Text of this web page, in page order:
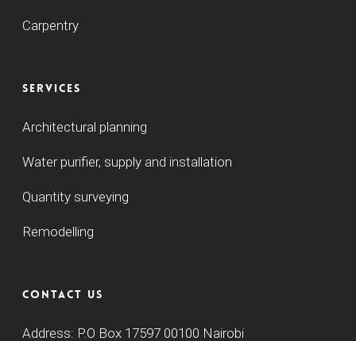
Carpentry
Services
Architectural planning
Water purifier, supply and installation
Quantity surveying
Remodelling
Contact us
Address: P.O Box 17597 00100 Nairobi